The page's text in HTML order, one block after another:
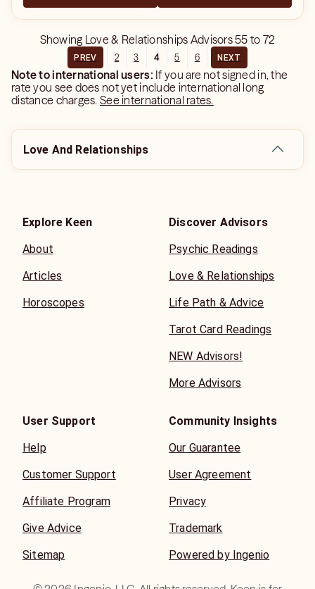
Showing Love & Relationships Advisors55 to 72
PREV 2 3 4 5 6 NEXT
Note to international users: If you are not signed in, the
rate you see does not yet include international long
distance charges.See international rates.
Love And Relationships
Explore Keen
About
Articles
Horoscopes
Discover Advisors
Psychic Readings
Love & Relationships
Life Path & Advice
Tarot Card Readings
NEW Advisors!
More Advisors
User Support
Help
Customer Support
Affiliate Program
Give Advice
Sitemap
Community Insights
Our Guarantee
User Agreement
Privacy
Trademark
Powered by Ingenio